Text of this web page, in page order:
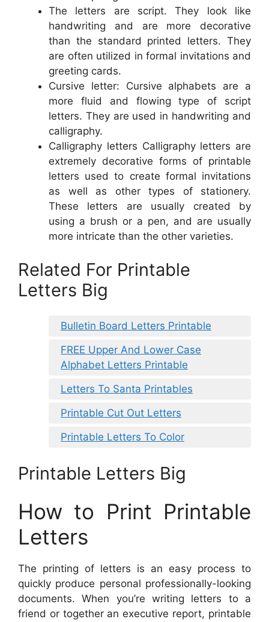
The letters are script. They look like
handwriting and are more decorative
than the standard printed letters. They
are often utilized in formal invitations and
greeting cards.
Cursive letter: Cursive alphabets are a
more fluid and flowing type of script
letters. They are used in handwriting and
calligraphy.
Calligraphy letters Calligraphy letters are
extremely decorative forms of printable
letters used to create formal invitations
as well as other types of stationery.
These letters are usually created by
using a brush or a pen, and are usually
more intricate than the other varieties.
Related For Printable
Letters Big
Bulletin Board Letters Printable
FREE Upper And Lower Case
Alphabet Letters Printable
Letters To Santa Printables
Printable Cut Out Letters
Printable Letters To Color
Printable Letters Big
How to Print Printable
Letters
The printing of letters is an easy process to
quickly produce personal professionally-looking
documents. When you’re writing letters to a
friend or together an executive report, printable